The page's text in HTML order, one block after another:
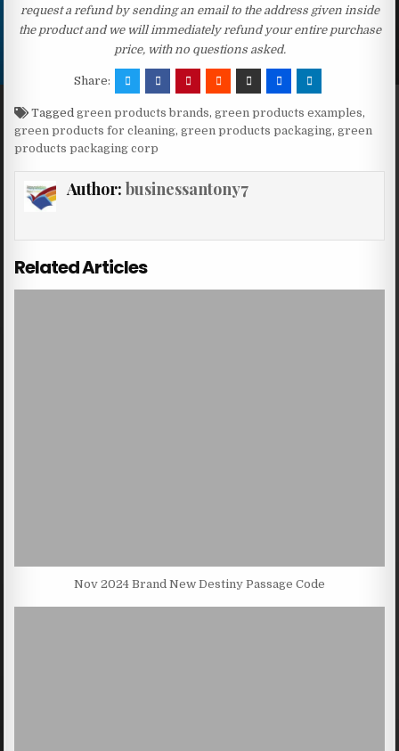
request a refund by sending an email to the address given inside
the product and we will immediately refund your entire purchase
price, with no questions asked.
Share:
Taggedgreen products brands,green products examples,
green products for cleaning,green products packaging,green
products packaging corp
Author: businessantony7
Related Articles
Nov 2024 Brand New Destiny Passage Code